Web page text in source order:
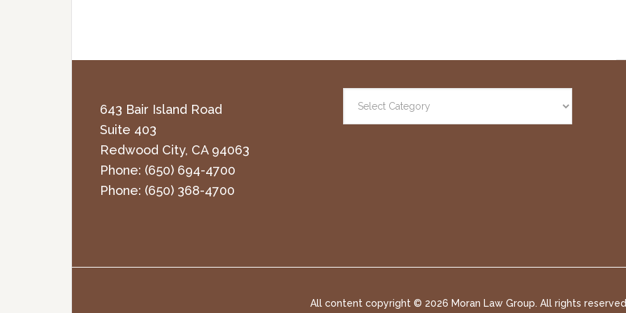
643 Bair Island Road
Suite 403
Redwood City, CA 94063
Phone: (650) 694-4700
Phone: (650) 368-4700
All content copyright © 2026 Moran Law Group. All rights